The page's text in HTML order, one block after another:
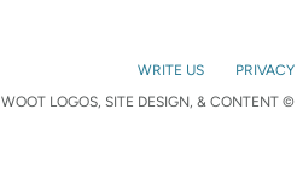
WRITE US
WOOT LOGOS, SITE DESIGN, & CONTENT